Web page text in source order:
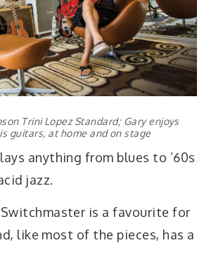
Trini Lopez Standard; Gary enjoys
guitars, at home and on stage
anything from blues to ’60s
jazz.
Switchmaster is a favourite for
like most of the pieces, has a